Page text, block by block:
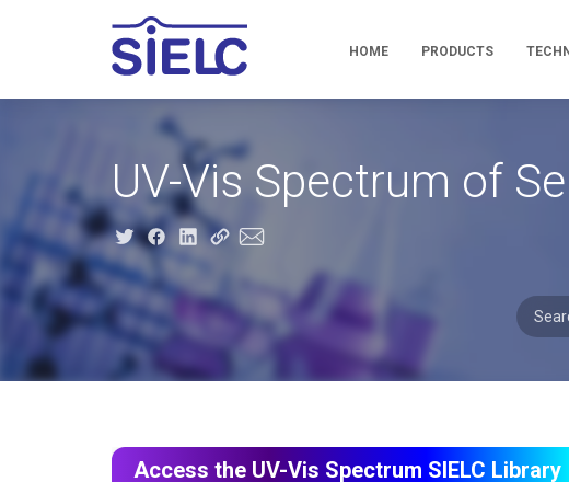
HOME PRODUCTS
UV-Vis Spectrum of
Access the UV-Vis Spectrum SIELC Library